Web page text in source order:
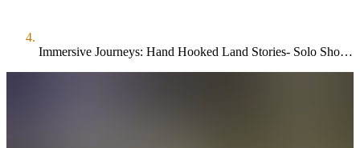
Immersive Journeys: Hand Hooked Land Stories- Solo Show by Valerie Carew